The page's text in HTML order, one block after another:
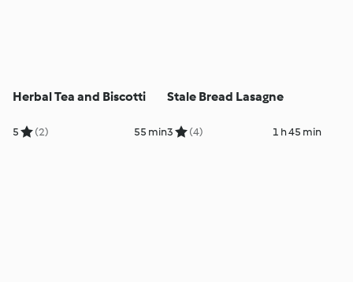
Herbal Tea and Biscotti
5 (2) 55 min
Stale Bread Lasagne
3 (4) 1 h 45 min